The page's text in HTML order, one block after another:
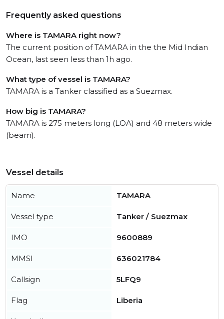
Frequently asked questions
Where is TAMARA right now?
The current position of TAMARA in the the Mid Indian
Ocean, last seen less than 1h ago.
What type of vessel is TAMARA?
TAMARA is a Tanker classified as a Suezmax.
How big is TAMARA?
TAMARA is 275 meters long (LOA) and 48 meters wide
(beam).
Vessel details
Name TAMARA
Vessel type Tanker / Suezmax
IMO 9600889
MMSI 636021784
Callsign 5LFQ9
Flag Liberia